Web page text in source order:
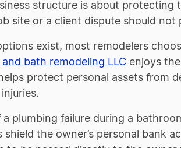
structure is about protecting
site or a client dispute should not
exist, most remodelers
bath remodeling LLC enjoys
protect personal assets from
a plumbing failure during a
shield the owner’s personal bank